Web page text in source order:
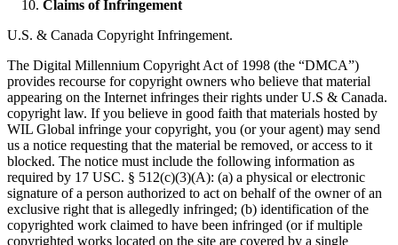
Claims of Infringement
U.S. & Canada Copyright Infringement.
The Digital Millennium Copyright Act of 1998 (the “DMCA”)
provides recourse for copyright owners who believe that material
appearing on the Internet infringes their rights under U.S & Canada.
copyright law. If you believe in good faith that materials hosted by
WIL Global infringe your copyright, you (or your agent) may send
us a notice requesting that the material be removed, or access to it
blocked. The notice must include the following information as
required by 17 USC. § 512(c)(3)(A): (a) a physical or electronic
signature of a person authorized to act on behalf of the owner of an
exclusive right that is allegedly infringed; (b) identification of the
copyrighted work claimed to have been infringed (or if multiple
copyrighted works located on the site are covered by a single